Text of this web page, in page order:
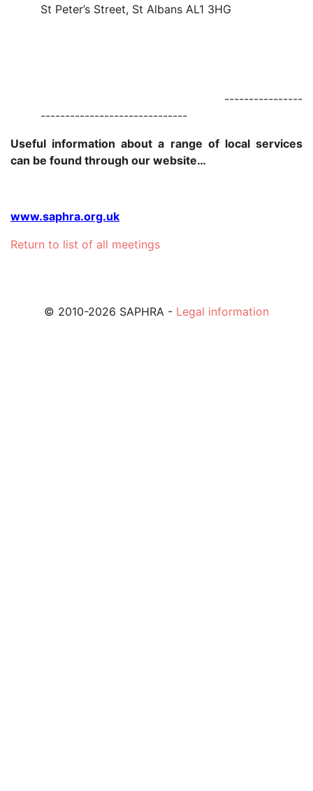
St Peter’s Street, St Albans AL1 3HG
----------------
------------------------------
Useful information about a range of local services
can be found through our website…
www.saphra.org.uk
Return to list of all meetings
© 2010-2026 SAPHRA - Legal information